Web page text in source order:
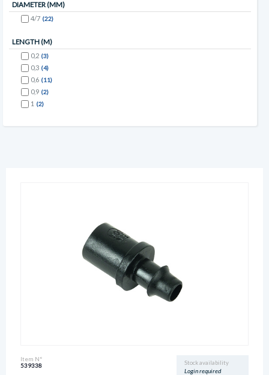
DIAMETER (MM)
4/7 (22)
LENGTH (M)
0,2 (3)
0,3 (4)
0,6 (11)
0,9 (2)
1 (2)
Stock availability
Login required
Item N°
539338